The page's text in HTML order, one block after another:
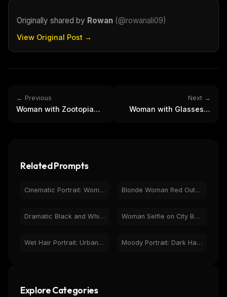
Originally shared by Rowan (@rowanali09)
View Original Post →
← Previous
Woman with Zootopia
Next →
Woman with Glasses &
Related Prompts
Cinematic Portrait: Woman on Rural Road at Dusk Blonde Woman Red Outfit Night City Portrait
Dramatic Black and White Portrait of Woman - Art Photo Woman Selfie on City Balcony at Night with Neon Sign
Wet Hair Portrait: Urban Night City, Neon Lights Moody Portrait: Dark Haired Woman with Black Cat & Piercings
Explore Categories